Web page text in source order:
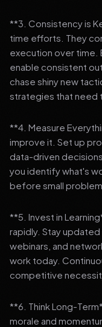
**3. Consistency is
time efforts. They
execution over time.
enable consistent
chase shiny new
strategies that need
**4. Measure
improve it. Set up
data-driven
you identify what's
before small
**5. Invest in
rapidly. Stay
webinars, and
work today.
competitive
**6. Think Long-
morale and